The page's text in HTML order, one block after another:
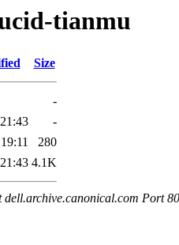
tianmu
Size
-
-
280
4.1K
Port 80